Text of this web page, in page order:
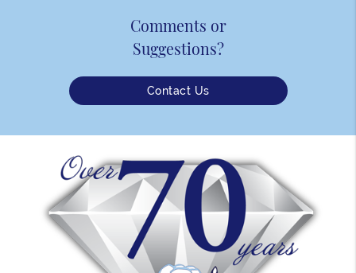
Comments or
Suggestions?
Contact Us